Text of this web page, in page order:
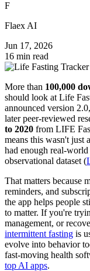
F
Flaex AI
Jun 17, 2026
16 min read
More than 100,000
should look at Life
announced version
later peer-reviewed
to 2020 from LIFE
means this wasn't just
had enough real-
observational dataset (
That matters because
reminders, and
the app helps people
to matter. If you're
management, or
intermittent fasting is
evolve into behavior
fast-moving health
top AI apps.